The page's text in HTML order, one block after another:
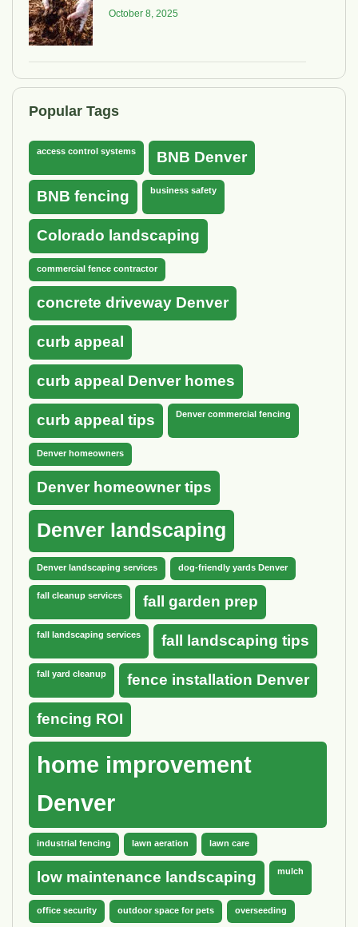
October 8, 2025
Popular Tags
access control systems BNB Denver
BNB fencing business safety
Colorado landscaping
commercial fence contractor
concrete driveway Denver
curb appeal
curb appeal Denver homes
curb appeal tips Denver commercial fencing
Denver homeowners
Denver homeowner tips
Denver landscaping
Denver landscaping services dog-friendly yards Denver
fall cleanup services fall garden prep
fall landscaping services fall landscaping tips
fall yard cleanup fence installation Denver
fencing ROI
home improvement
Denver
industrial fencing lawn aeration lawn care
low maintenance landscaping mulch
office security outdoor space for pets overseeding